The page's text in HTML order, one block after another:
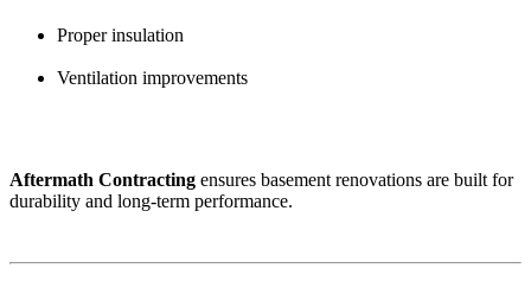
Proper insulation
Ventilation improvements
Aftermath Contracting ensures basement renovations are built for
durability and long-term performance.